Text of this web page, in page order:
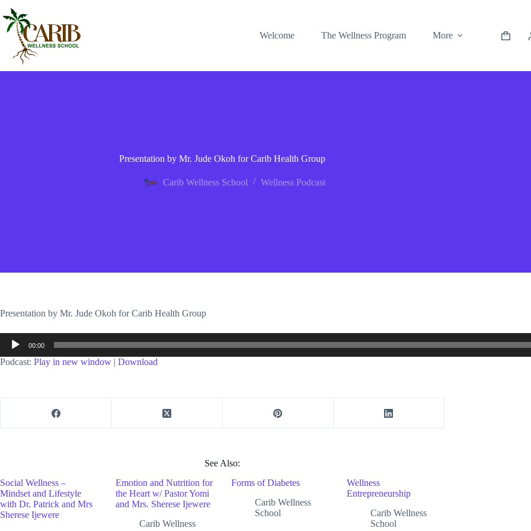
Welcome The Wellness Program More
Presentation by Mr. Jude Okoh for Carib Health Group
Carib Wellness School Wellness Podcast
Presentation by Mr. Jude Okoh for Carib Health Group
Audio
Player
00:00
Podcast: Play in new window | Download
See Also:
Social Wellness –
Mindset and Lifestyle
with Dr. Patrick and Mrs
Sherese Ijewere
Emotion and Nutrition for
the Heart w/ Pastor Yomi
and Mrs. Sherese Ijewere
Carib Wellness
Forms of Diabetes
Carib Wellness
School
Wellness
Entrepreneurship
Carib Wellness
School